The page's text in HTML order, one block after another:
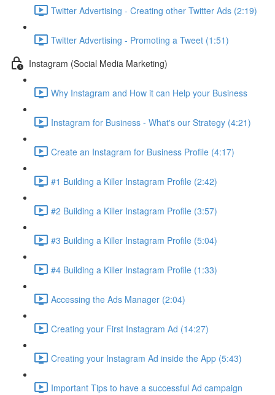
Twitter Advertising - Creating other Twitter Ads (2:19)
Twitter Advertising - Promoting a Tweet (1:51)
Instagram (Social Media Marketing)
Why Instagram and How it can Help your Business
Instagram for Business - What's our Strategy (4:21)
Create an Instagram for Business Profile (4:17)
#1 Building a Killer Instagram Profile (2:42)
#2 Building a Killer Instagram Profile (3:57)
#3 Building a Killer Instagram Profile (5:04)
#4 Building a Killer Instagram Profile (1:33)
Accessing the Ads Manager (2:04)
Creating your First Instagram Ad (14:27)
Creating your Instagram Ad inside the App (5:43)
Important Tips to have a successful Ad campaign